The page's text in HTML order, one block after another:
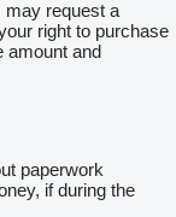
may request a
right to purchase
amount and
paperwork
if during the